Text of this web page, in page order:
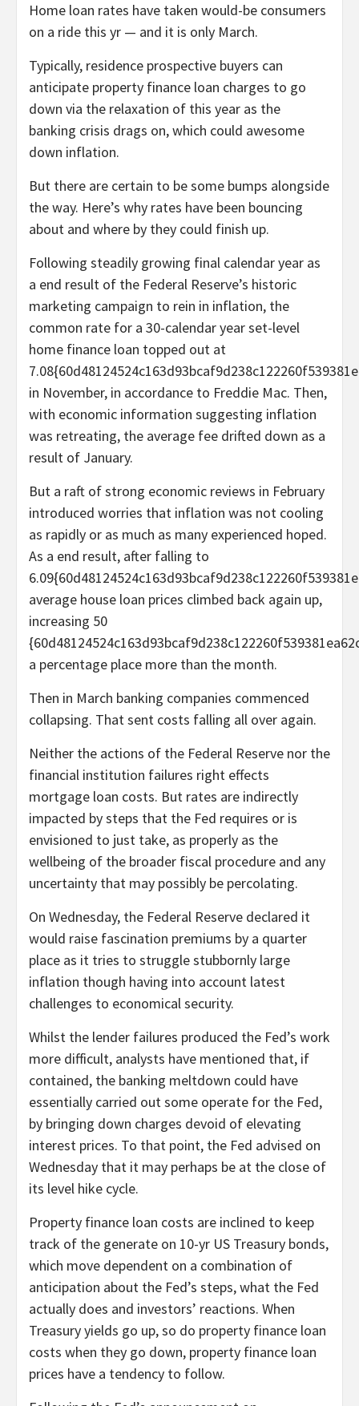
Home loan rates have taken would-be consumers
on a ride this yr — and it is only March.
Typically, residence prospective buyers can
anticipate property finance loan charges to go
down via the relaxation of this year as the
banking crisis drags on, which could awesome
down inflation.
But there are certain to be some bumps alongside
the way. Here’s why rates have been bouncing
about and where by they could finish up.
Following steadily growing final calendar year as
a end result of the Federal Reserve’s historic
marketing campaign to rein in inflation, the
common rate for a 30-calendar year set-level
home finance loan topped out at
in November, in accordance to Freddie Mac. Then,
with economic information suggesting inflation
was retreating, the average fee drifted down as a
result of January.
But a raft of strong economic reviews in February
introduced worries that inflation was not cooling
as rapidly or as much as many experienced hoped.
As a end result, after falling to
average house loan prices climbed back again up,
increasing 50
a percentage place more than the month.
Then in March banking companies commenced
collapsing. That sent costs falling all over again.
Neither the actions of the Federal Reserve nor the
financial institution failures right effects
mortgage loan costs. But rates are indirectly
impacted by steps that the Fed requires or is
envisioned to just take, as properly as the
wellbeing of the broader fiscal procedure and any
uncertainty that may possibly be percolating.
On Wednesday, the Federal Reserve declared it
would raise fascination premiums by a quarter
place as it tries to struggle stubbornly large
inflation though having into account latest
challenges to economical security.
Whilst the lender failures produced the Fed’s work
more difficult, analysts have mentioned that, if
contained, the banking meltdown could have
essentially carried out some operate for the Fed,
by bringing down charges devoid of elevating
interest prices. To that point, the Fed advised on
Wednesday that it may perhaps be at the close of
its level hike cycle.
Property finance loan costs are inclined to keep
track of the generate on 10-yr US Treasury bonds,
which move dependent on a combination of
anticipation about the Fed’s steps, what the Fed
actually does and investors’ reactions. When
Treasury yields go up, so do property finance loan
costs when they go down, property finance loan
prices have a tendency to follow.